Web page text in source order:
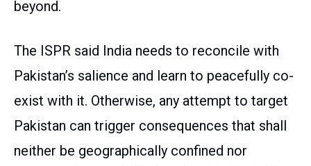
beyond.
The ISPR said India needs to reconcile with
Pakistan’s salience and learn to peacefully co-
exist with it. Otherwise, any attempt to target
Pakistan can trigger consequences that shall
neither be geographically confined nor